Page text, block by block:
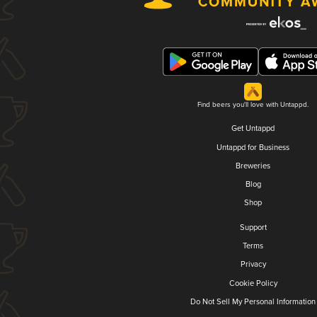
Find beers you'll love with Untappd.
Get Untappd
Untappd for Business
Breweries
Blog
Shop
Support
Terms
Privacy
Cookie Policy
Do Not Sell My Personal Information